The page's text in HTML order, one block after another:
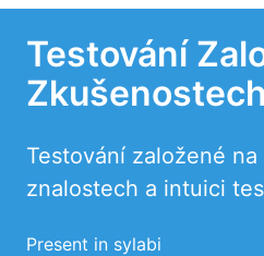
Testování
Zkušenostech
Testování založené
znalostech a intuici
Present in sylabi